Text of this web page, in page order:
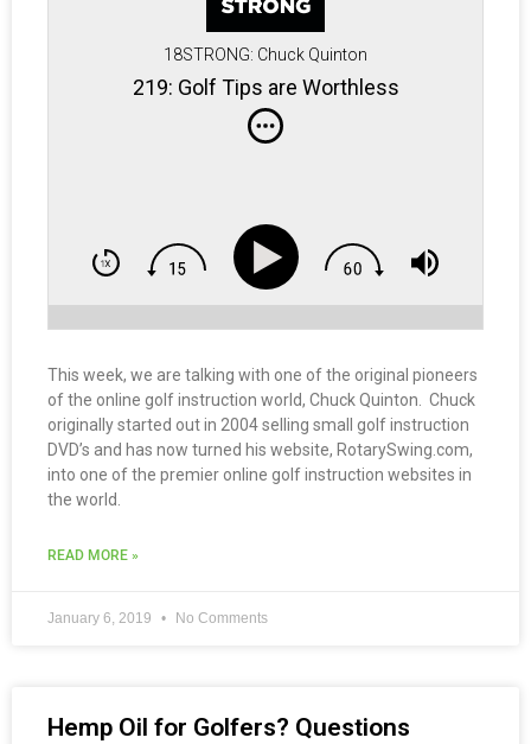
18STRONG: Chuck Quinton
219: Golf Tips are Worthless
This week, we are talking with one of the original pioneers
of the online golf instruction world, Chuck Quinton. Chuck
originally started out in 2004 selling small golf instruction
DVD’s and has now turned his website, RotarySwing.com,
into one of the premier online golf instruction websites in
the world.
READ MORE »
January 6, 2019 No Comments
Hemp Oil for Golfers? Questions